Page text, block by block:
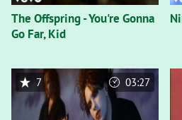
The Offspring - You're Gonna
Go Far, Kid
7 03:27